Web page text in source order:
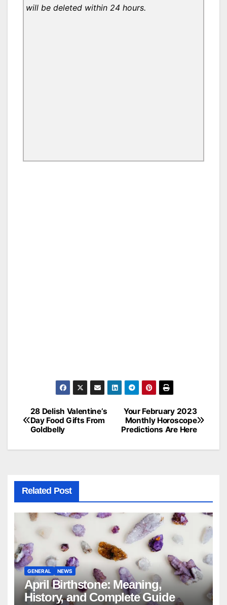
will be deleted within 24 hours.
Post
navigation
Your February 2023
Monthly Horoscope
Predictions Are Here
28 Delish Valentine’s
Day Food Gifts From
Goldbelly
Related Post
GENERAL NEWS
April Birthstone: Meaning,
History, and Complete Guide